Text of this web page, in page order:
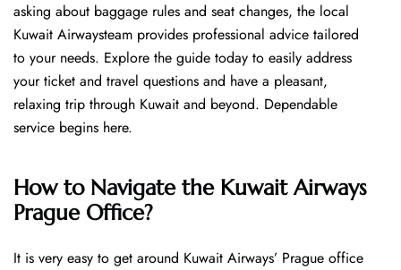
asking about baggage rules and seat changes, the local
Kuwait Airwaysteam provides professional advice tailored
to your needs. Explore the guide today to easily address
your ticket and travel questions and have a pleasant,
relaxing trip through Kuwait and beyond. Dependable
service begins ​‍​‌‍​‍‌​‍​‌‍​‍‌here.
How to Navigate the Kuwait Airways
Prague Office?
It is very easy to get around Kuwait Airways’ Prague office